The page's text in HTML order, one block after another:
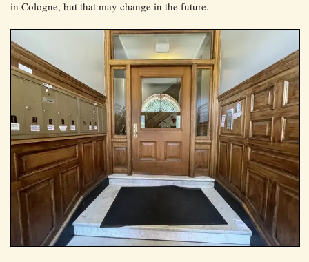
in Cologne, but that may change in the future.